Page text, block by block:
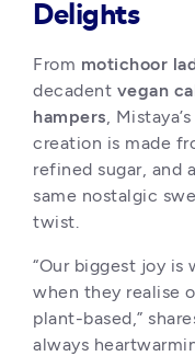
Delights
From motichoor
decadent vegan
hampers,
creation is made
refined sugar, and
same nostalgic
twist.
“Our biggest joy is
when they realise
plant-based,”
always